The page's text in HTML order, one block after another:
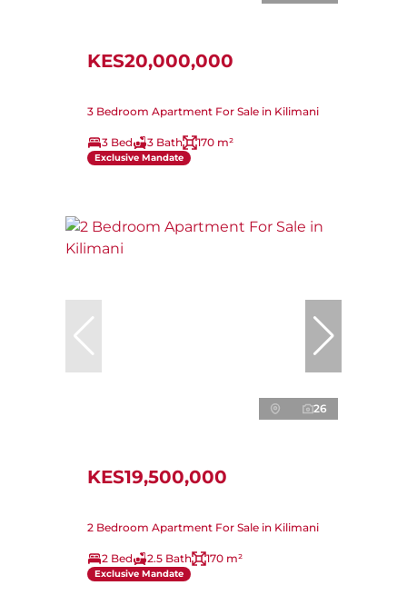
KES20,000,000
3 Bedroom Apartment For Sale in Kilimani
3 Bed 3 Bath 170 m²
Exclusive Mandate
26
KES19,500,000
2 Bedroom Apartment For Sale in Kilimani
2 Bed 2.5 Bath 170 m²
Exclusive Mandate